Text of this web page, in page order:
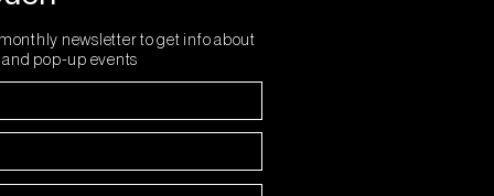
newsletter to get info about
pop-up events